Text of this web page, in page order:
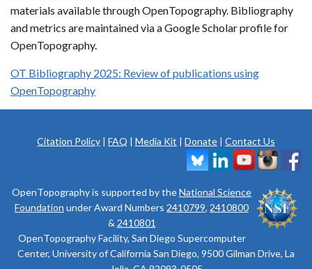
materials available through OpenTopography. Bibliography
and metrics are maintained via a Google Scholar profile for
OpenTopography.
OT Bibliography 2025: Review of publications using
OpenTopography
Citation Policy | FAQ | Media Kit | Donate | Contact Us
OpenTopography is supported by theNational Science
Foundation under Award Numbers 2410799, 2410800
& 2410801
OpenTopography Facility, San Diego Supercomputer
Center, University of California San Diego, 9500 Gilman Drive, La